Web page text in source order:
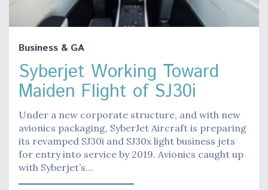
Business & GA
Syberjet Working Toward
Maiden Flight of SJ30i
Under a new corporate structure, and with new
avionics packaging, SyberJet Aircraft is preparing
its revamped SJ30i and SJ30x light business jets
for entry into service by 2019. Avionics caught up
with Syberjet’s…